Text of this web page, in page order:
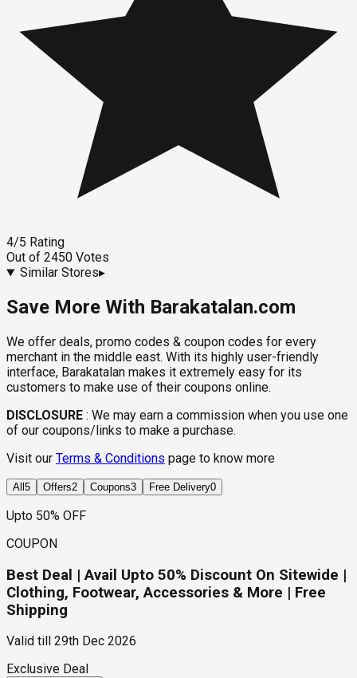
4/5 Rating
Out of 2450 Votes
Similar Stores▸
Save More With Barakatalan.com
We offer deals, promo codes & coupon codes for every
merchant in the middle east. With its highly user-friendly
interface, Barakatalan makes it extremely easy for its
customers to make use of their coupons online.
DISCLOSURE : We may earn a commission when you use one
of our coupons/links to make a purchase.
Visit our Terms & Conditions page to know more
All 5 Offers2 Coupons3 Free Delivery0
Upto 50% OFF
COUPON
Best Deal | Avail Upto 50% Discount On Sitewide |
Clothing, Footwear, Accessories & More | Free
Shipping
Valid till
29th Dec 2026
Exclusive Deal